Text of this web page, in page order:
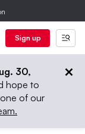
Sign up
30,
hope to
of our